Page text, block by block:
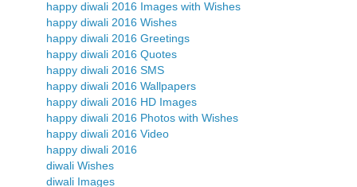
happy diwali 2016 Images with Wishes
happy diwali 2016 Wishes
happy diwali 2016 Greetings
happy diwali 2016 Quotes
happy diwali 2016 SMS
happy diwali 2016 Wallpapers
happy diwali 2016 HD Images
happy diwali 2016 Photos with Wishes
happy diwali 2016 Video
happy diwali 2016
diwali Wishes
diwali Images